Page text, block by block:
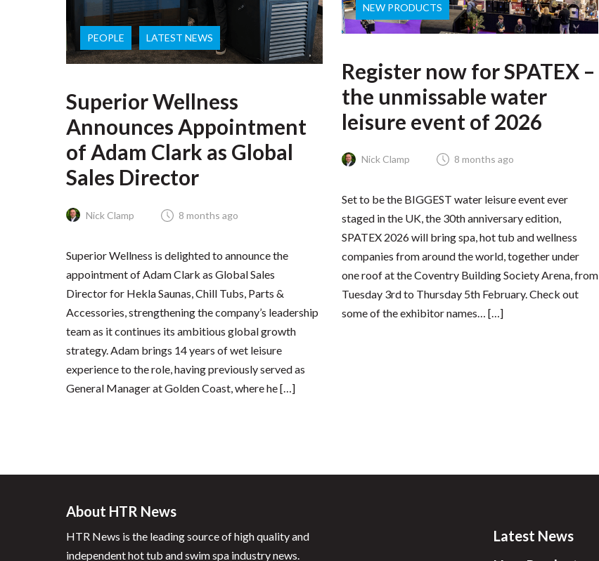
PEOPLE LATEST NEWS
Superior Wellness
Announces Appointment
of Adam Clark as Global
Sales Director
Nick Clamp 8 months ago
Superior Wellness is delighted to announce the
appointment of Adam Clark as Global Sales
Director for Hekla Saunas, Chill Tubs, Parts &
Accessories, strengthening the company’s leadership
team as it continues its ambitious global growth
strategy. Adam brings 14 years of wet leisure
experience to the role, having previously served as
General Manager at Golden Coast, where he […]
NEW PRODUCTS
Register now for SPATEX –
the unmissable water
leisure event of 2026
Nick Clamp 8 months ago
Set to be the BIGGEST water leisure event ever
staged in the UK, the 30th anniversary edition,
SPATEX 2026 will bring spa, hot tub and wellness
companies from around the world, together under
one roof at the Coventry Building Society Arena, from
Tuesday 3rd to Thursday 5th February. Check out
some of the exhibitor names… […]
About HTR News
HTR News is the leading source of high quality and
independent hot tub and swim spa industry news.
Latest News